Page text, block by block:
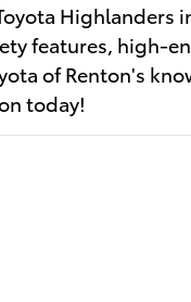
features, high-
of Renton's
today!